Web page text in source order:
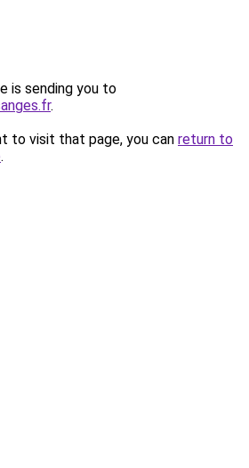
is sending you to
.
to visit that page, you can return to
.